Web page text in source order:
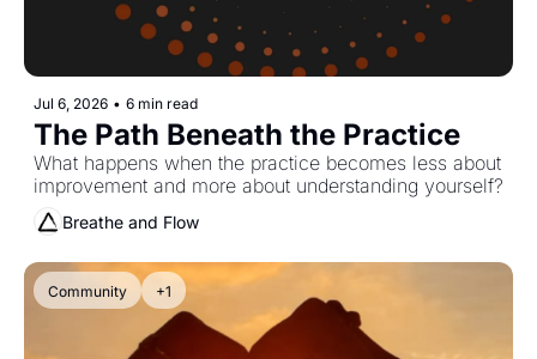
Jul 6, 2026 • 6 min read
The Path Beneath the Practice
What happens when the practice becomes less about
improvement and more about understanding yourself?
Breathe and Flow
Community +1